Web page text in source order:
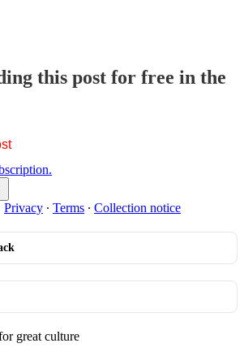
this post for free in the
Privacy ∙ Terms ∙ Collection notice
great culture